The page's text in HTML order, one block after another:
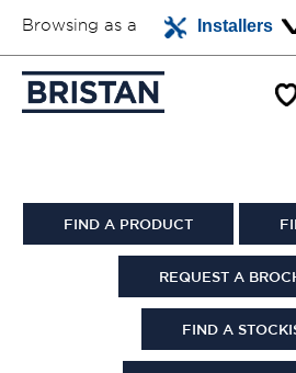
Browsing as a Installers
FIND A PRODUCT
REQUEST A
FIND A